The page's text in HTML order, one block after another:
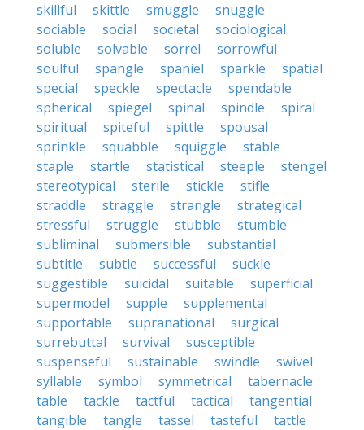
skillful
skittle smuggle
snuggle
sociable
social societal
sociological
soluble
solvable sorrel
sorrowful
soulful
spangle spaniel sparkle
spatial
special
speckle spectacle
spendable
spherical
spiegel spinal spindle
spiral
spiritual
spiteful spittle
spousal
sprinkle
squabble squiggle
stable
staple
startle statistical steeple
stengel
stereotypical
sterile stickle
stifle
straddle
straggle strangle
strategical
stressful
struggle stubble
stumble
subliminal
submersible
substantial
subtitle
subtle successful
suckle
suggestible
suicidal suitable
superficial
supermodel
supple
supplemental
supportable
supranational
surgical
surrebuttal
survival
susceptible
suspenseful
sustainable swindle
swivel
syllable
symbol symmetrical
tabernacle
table
tackle tactful tactical
tangential
tangible
tangle tassel tasteful
tattle